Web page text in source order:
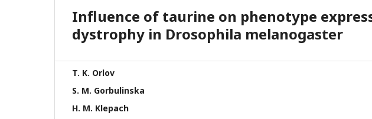
Influence of taurine on phenotype
dystrophy in Drosophila melanogaster
T. K. Orlov
S. M. Gorbulinska
H. M. Klepach